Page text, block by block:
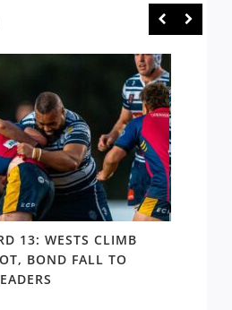
13: WESTS CLIMB
BOND FALL TO